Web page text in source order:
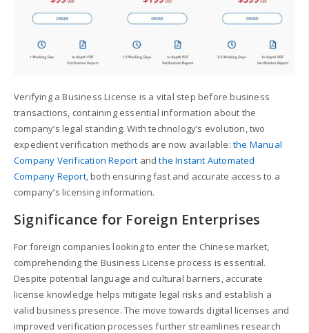
Verifying a Business License is a vital step before business
transactions, containing essential information about the
company’s legal standing. With technology’s evolution, two
expedient verification methods are now available:the Manual
Company Verification Report andthe Instant Automated
Company Report, both ensuring fast and accurate access to a
company’s licensing information.
Significance for Foreign Enterprises
For foreign companies looking to enter the Chinese market,
comprehending the Business License process is essential.
Despite potential language and cultural barriers, accurate
license knowledge helps mitigate legal risks and establish a
valid business presence. The move towards digital licenses and
improved verification processes further streamlines research